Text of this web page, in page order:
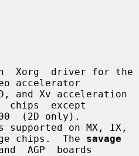
Xorg  driver for the
accelerator
chips  except
supported on MX, IX,
chips.  The
savage
AGP  boards